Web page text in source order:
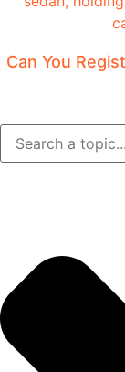
Can You